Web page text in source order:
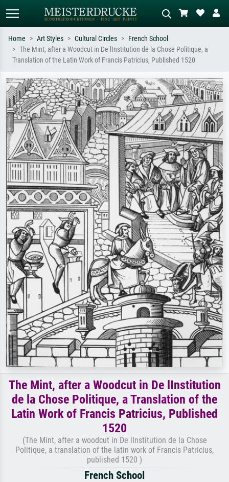
Standard search AI image search
e.g. Monet, Starry Night,
Impressionism, Hokusai wave, nude.
meadow, abstract with lots of red, dark
oil painting, standing nude next to a
tree.
Home Art Styles Cultural Circles
French School
The Mint, after a Woodcut in De lInstitution de la Chose Politique, a
Translation of the Latin Work of Francis Patricius, Published 1520
The Mint, after a Woodcut in De lInstitution
de la Chose Politique, a Translation of the
Latin Work of Francis Patricius, Published
1520
(The Mint, after a woodcut in De lInstitution de la Chose
Politique, a translation of the latin work of Francis Patricius,
published 1520 )
French School